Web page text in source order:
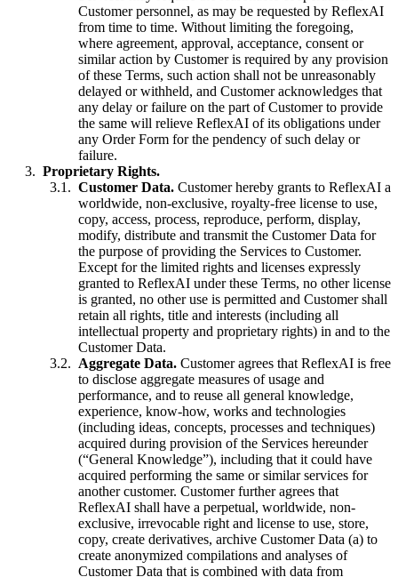
Customer personnel, as may be requested by ReflexAI
from time to time. Without limiting the foregoing,
where agreement, approval, acceptance, consent or
similar action by Customer is required by any provision
of these Terms, such action shall not be unreasonably
delayed or withheld, and Customer acknowledges that
any delay or failure on the part of Customer to provide
the same will relieve ReflexAI of its obligations under
any Order Form for the pendency of such delay or
failure.
Proprietary Rights.
Customer Data. Customer hereby grants to ReflexAI a
worldwide, non-exclusive, royalty-free license to use,
copy, access, process, reproduce, perform, display,
modify, distribute and transmit the Customer Data for
the purpose of providing the Services to Customer.
Except for the limited rights and licenses expressly
granted to ReflexAI under these Terms, no other license
is granted, no other use is permitted and Customer shall
retain all rights, title and interests (including all
intellectual property and proprietary rights) in and to the
Customer Data.
Aggregate Data. Customer agrees that ReflexAI is free
to disclose aggregate measures of usage and
performance, and to reuse all general knowledge,
experience, know-how, works and technologies
(including ideas, concepts, processes and techniques)
acquired during provision of the Services hereunder
(“General Knowledge”), including that it could have
acquired performing the same or similar services for
another customer. Customer further agrees that
ReflexAI shall have a perpetual, worldwide, non-
exclusive, irrevocable right and license to use, store,
copy, create derivatives, archive Customer Data (a) to
create anonymized compilations and analyses of
Customer Data that is combined with data from